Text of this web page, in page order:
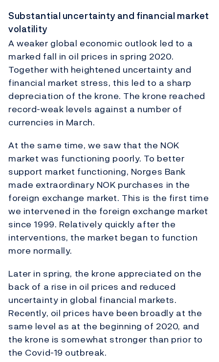
Substantial uncertainty and financial market
volatility
A weaker global economic outlook led to a
marked fall in oil prices in spring 2020.
Together with heightened uncertainty and
financial market stress, this led to a sharp
depreciation of the krone. The krone reached
record-weak levels against a number of
currencies in March.
At the same time, we saw that the NOK
market was functioning poorly. To better
support market functioning, Norges Bank
made extraordinary NOK purchases in the
foreign exchange market. This is the first time
we intervened in the foreign exchange market
since 1999. Relatively quickly after the
interventions, the market began to function
more normally.
Later in spring, the krone appreciated on the
back of a rise in oil prices and reduced
uncertainty in global financial markets.
Recently, oil prices have been broadly at the
same level as at the beginning of 2020, and
the krone is somewhat stronger than prior to
the Covid-19 outbreak.